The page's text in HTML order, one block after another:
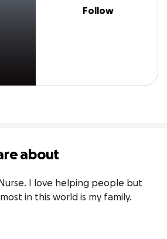
Follow
about
I love helping people but
in this world is my family.